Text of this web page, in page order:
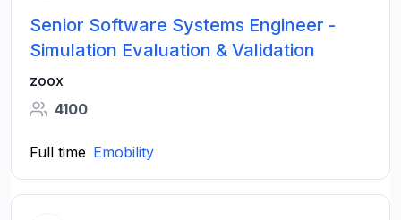
Senior Software Systems Engineer -
Simulation Evaluation & Validation
zoox
4100
Full time Emobility